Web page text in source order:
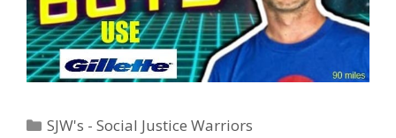
Categories
SJW's - Social Justice Warriors